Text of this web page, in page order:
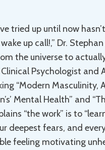
tried up until now
up call!,” Dr.
the universe to
Psychologist and
“Modern Masculinity,
Mental Health” and
“the work” is to
deepest fears, and
feeling motivating